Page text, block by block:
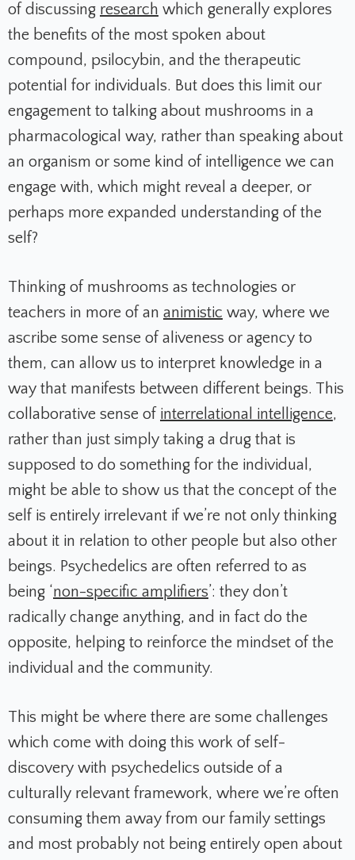
of discussing research which generally explores
the benefits of the most spoken about
compound, psilocybin, and the therapeutic
potential for individuals. But does this limit our
engagement to talking about mushrooms in a
pharmacological way, rather than speaking about
an organism or some kind of intelligence we can
engage with, which might reveal a deeper, or
perhaps more expanded understanding of the
self?
Thinking of mushrooms as technologies or
teachers in more of an animistic way, where we
ascribe some sense of aliveness or agency to
them, can allow us to interpret knowledge in a
way that manifests between different beings. This
collaborative sense of interrelational intelligence,
rather than just simply taking a drug that is
supposed to do something for the individual,
might be able to show us that the concept of the
self is entirely irrelevant if we’re not only thinking
about it in relation to other people but also other
beings. Psychedelics are often referred to as
being ‘non-specific amplifiers’: they don’t
radically change anything, and in fact do the
opposite, helping to reinforce the mindset of the
individual and the community.
This might be where there are some challenges
which come with doing this work of self-
discovery with psychedelics outside of a
culturally relevant framework, where we’re often
consuming them away from our family settings
and most probably not being entirely open about